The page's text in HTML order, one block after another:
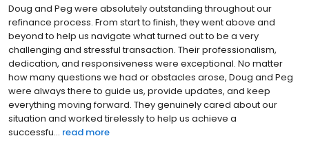
Doug and Peg were absolutely outstanding throughout our
refinance process. From start to finish, they went above and
beyond to help us navigate what turned out to be a very
challenging and stressful transaction. Their professionalism,
dedication, and responsiveness were exceptional. No matter
how many questions we had or obstacles arose, Doug and Peg
were always there to guide us, provide updates, and keep
everything moving forward. They genuinely cared about our
situation and worked tirelessly to help us achieve a
successfu... read more